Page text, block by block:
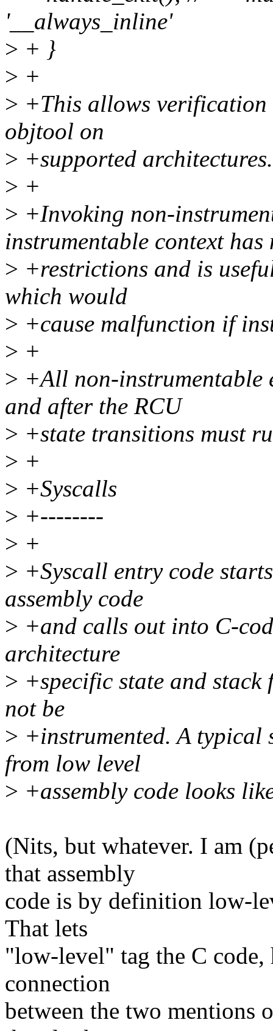
'__always_inline'
> + }
> +
> +This allows
objtool on
> +supported architectures.
> +
> +Invoking non-
instrumentable context has
> +restrictions and is
which would
> +cause malfunction if
> +
> +All non-instrumentable
and after the RCU
> +state transitions must
> +
> +Syscalls
> +--------
> +
> +Syscall entry code
assembly code
> +and calls out into C-
architecture
> +specific state and stack
not be
> +instrumented. A
from low level
> +assembly code looks
(Nits, but whatever. I am
that assembly
code is by definition low-
That lets
"low-level" tag the C code,
connection
between the two mentions